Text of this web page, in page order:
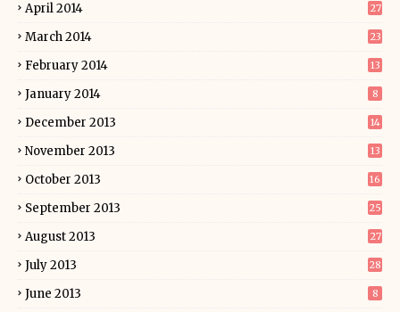
April 2014 27
March 2014 23
February 2014 13
January 2014 8
December 2013 14
November 2013 13
October 2013 16
September 2013 25
August 2013 27
July 2013 28
June 2013 8